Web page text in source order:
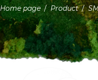
Home page Product